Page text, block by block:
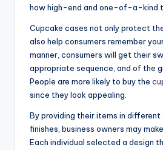
how high-end and one-of-a-kind
Cupcake cases not only protect
also help consumers remember
manner, consumers will get their
appropriate sequence, and of the
People are more likely to buy the
since they look appealing.
By providing their items in different
finishes, business owners may
Each individual selected a design